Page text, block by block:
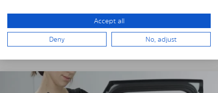
the windows with strong adhesive tape. We
recommend duct tape or masking tape.
Accept all
Deny No, adjust